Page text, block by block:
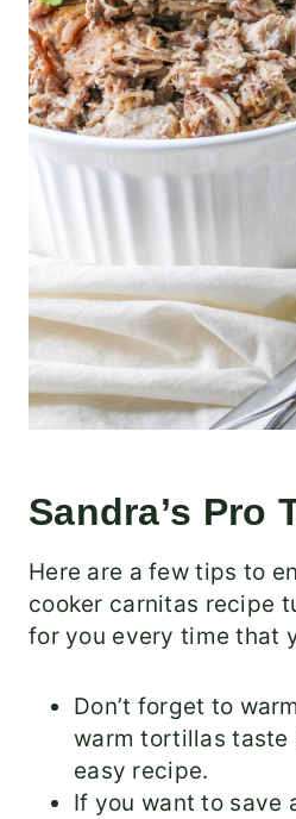
Sandra’s Pro
Here are a few tips to
cooker carnitas recipe
for you every time that
Don’t forget to
warm tortillas
easy recipe.
If you want to save